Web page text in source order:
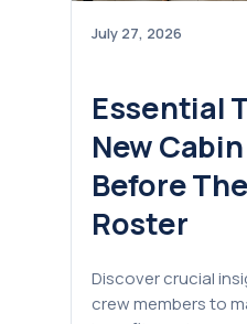
July 27, 2026
Essential
New
Before
Roster
Discover crucial
crew members to